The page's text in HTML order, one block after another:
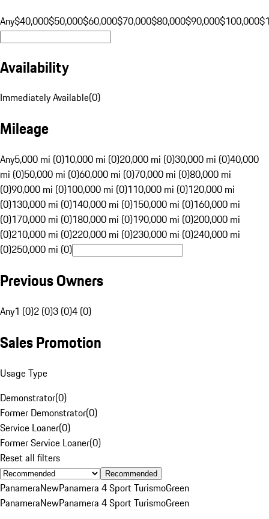
Any$40,000$50,000$60,000$70,000$80,000$90,000$100,000
Availability
Immediately Available(0)
Mileage
Any5,000 mi (0)10,000 mi (0)20,000 mi (0)30,000 mi (0)40,000
mi (0)50,000 mi (0)60,000 mi (0)70,000 mi (0)80,000 mi
(0)90,000 mi (0)100,000 mi (0)110,000 mi (0)120,000 mi
(0)130,000 mi (0)140,000 mi (0)150,000 mi (0)160,000 mi
(0)170,000 mi (0)180,000 mi (0)190,000 mi (0)200,000 mi
(0)210,000 mi (0)220,000 mi (0)230,000 mi (0)240,000 mi
(0)250,000 mi (0)
Previous Owners
Any1 (0)2 (0)3 (0)4 (0)
Sales Promotion
Usage Type
Demonstrator(0)
Former Demonstrator(0)
Service Loaner(0)
Former Service Loaner(0)
Reset all filters
Recommended
PanameraNewPanamera 4 Sport TurismoGreen
PanameraNewPanamera 4 Sport TurismoGreen